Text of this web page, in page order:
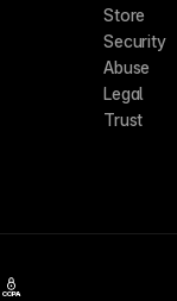
Store
Security
Abuse
Legal
Trust
CCPA